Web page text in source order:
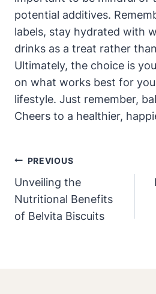
potential additives.
labels, stay hydrated with
drinks as a treat rather
Ultimately, the choice is
on what works best for
lifestyle. Just remember,
Cheers to a healthier,
Post
Navigation
PREVIOUS
Unveiling the
Nutritional Benefits
of Belvita Biscuits